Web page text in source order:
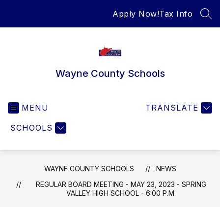
Apply Now!Tax Info
Wayne County Schools
MENU
SCHOOLS
TRANSLATE
WAYNE COUNTY SCHOOLS
NEWS
REGULAR BOARD MEETING - MAY 23, 2023 - SPRING
VALLEY HIGH SCHOOL - 6:00 P.M.